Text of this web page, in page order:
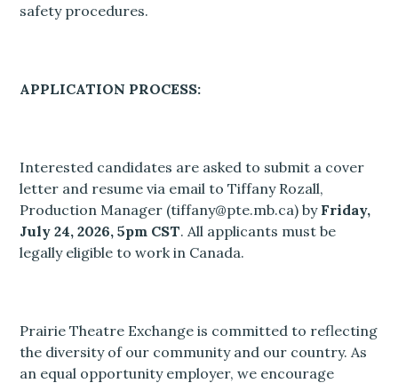
safety procedures.
APPLICATION PROCESS:
Interested candidates are asked to submit a cover
letter and resume via email to Tiffany Rozall,
Production Manager (tiffany@pte.mb.ca) by Friday,
July 24, 2026, 5pm CST. All applicants must be
legally eligible to work in Canada.
Prairie Theatre Exchange is committed to reflecting
the diversity of our community and our country. As
an equal opportunity employer, we encourage